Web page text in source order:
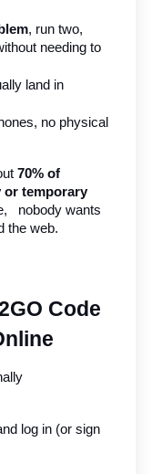
, run two,
needing to
land in
no physical
70% of
or temporary
nobody wants
the web.
Code
log in (or sign